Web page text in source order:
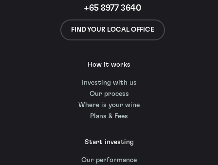
+65 8977 3640
FIND YOUR LOCAL OFFICE
How it works
Investing with us
Our process
Where is your wine
Plans & Fees
Start investing
Our performance